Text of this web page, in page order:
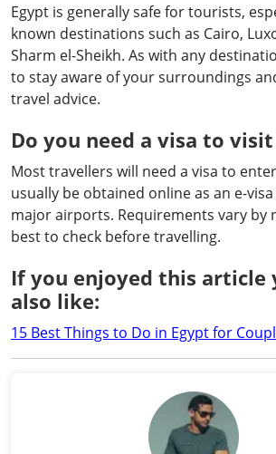
Egypt is generally safe for tourists,
known destinations such as Cairo,
Sharm el-Sheikh. As with any
to stay aware of your surroundings
travel advice.
Do you need a visa to visit
Most travellers will need a visa to
usually be obtained online as an e-
major airports. Requirements vary by
best to check before travelling.
If you enjoyed this article
also like:
15 Best Things to Do in Egypt for